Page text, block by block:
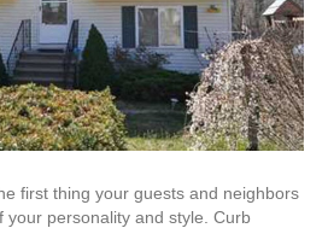
first thing your guests and neighbors
your personality and style. Curb